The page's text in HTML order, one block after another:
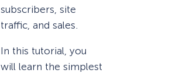
subscribers, site
traffic, and sales.
In this tutorial, you
will learn the simplest